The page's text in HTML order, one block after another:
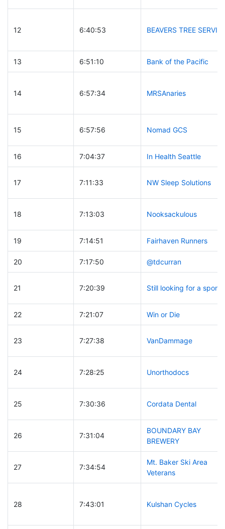
12 6:40:53 BEAVERS TREE
13 6:51:10 Bank of the Pacific
14 6:57:34 MRSAnaries
15 6:57:56 Nomad GCS
16 7:04:37 In Health Seattle
17 7:11:33 NW Sleep Solutions
18 7:13:03 Nooksackulous
19 7:14:51 Fairhaven Runners
20 7:17:50 @tdcurran
21 7:20:39 Still looking for a
22 7:21:07 Win or Die
23 7:27:38 VanDammage
24 7:28:25 Unorthodocs
25 7:30:36 Cordata Dental
26 7:31:04
BOUNDARY BAY
BREWERY
27 7:34:54
Mt. Baker Ski Area
Veterans
28 7:43:01 Kulshan Cycles